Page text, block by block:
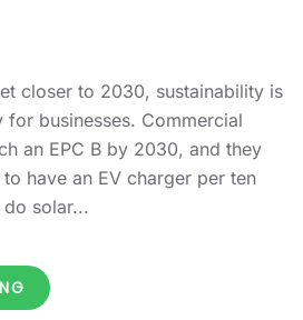
closer to 2030, sustainability is
for businesses. Commercial
an EPC B by 2030, and they
have an EV charger per ten
solar...